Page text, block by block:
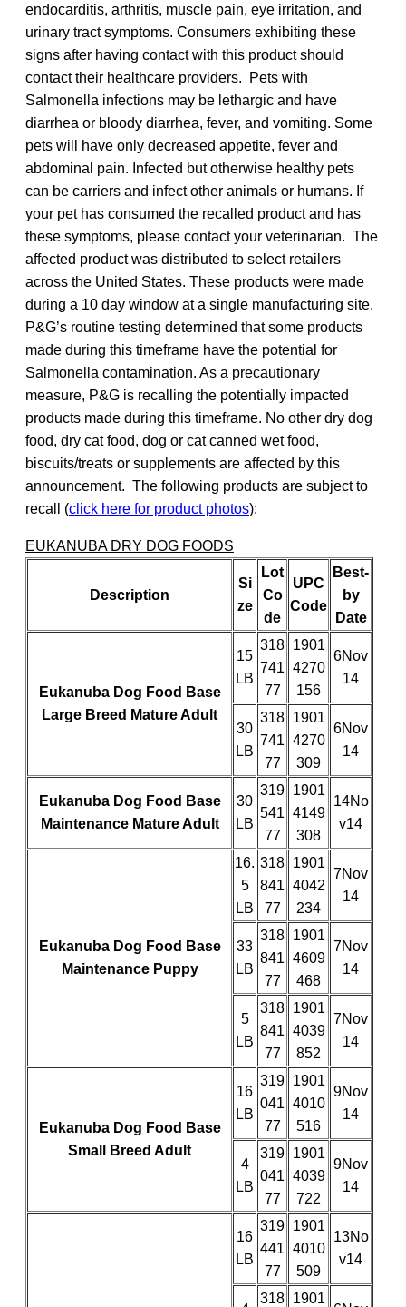
endocarditis, arthritis, muscle pain, eye irritation, and
urinary tract symptoms. Consumers exhibiting these
signs after having contact with this product should
contact their healthcare providers. Pets with
Salmonella infections may be lethargic and have
diarrhea or bloody diarrhea, fever, and vomiting. Some
pets will have only decreased appetite, fever and
abdominal pain. Infected but otherwise healthy pets
can be carriers and infect other animals or humans. If
your pet has consumed the recalled product and has
these symptoms, please contact your veterinarian. The
affected product was distributed to select retailers
across the United States. These products were made
during a 10 day window at a single manufacturing site.
P&G’s routine testing determined that some products
made during this timeframe have the potential for
Salmonella contamination. As a precautionary
measure, P&G is recalling the potentially impacted
products made during this timeframe. No other dry dog
food, dry cat food, dog or cat canned wet food,
biscuits/treats or supplements are affected by this
announcement. The following products are subject to
recall (click here for product photos):
EUKANUBA DRY DOG FOODS
Description
Si
ze
Lot
Co
de
UPC
Code
Best-
by
Date
Eukanuba Dog Food Base
Large Breed Mature Adult
15
LB
318
741
77
1901
4270
156
6Nov
14
30
LB
318
741
77
1901
4270
309
6Nov
14
Eukanuba Dog Food Base
Maintenance Mature Adult
30
LB
319
541
77
1901
4149
308
14No
v14
Eukanuba Dog Food Base
Maintenance Puppy
16.
5
LB
318
841
77
1901
4042
234
7Nov
14
33
LB
318
841
77
1901
4609
468
7Nov
14
5
LB
318
841
77
1901
4039
852
7Nov
14
Eukanuba Dog Food Base
Small Breed Adult
16
LB
319
041
77
1901
4010
516
9Nov
14
4
LB
319
041
77
1901
4039
722
9Nov
14
16
LB
319
441
77
1901
4010
509
13No
v14
318 1901